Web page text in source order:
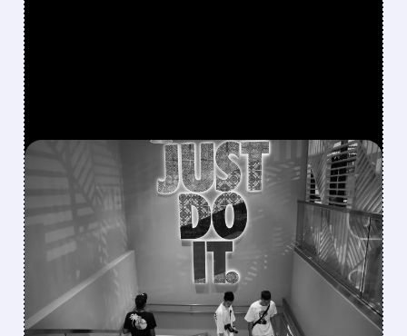
08/04/2026 · 6:07 AM
NIKE’S TURNAROUND
HITS FRESH
ROADBLOCKS AS
JPMORGAN FLAGS $1B
CHINA HIT